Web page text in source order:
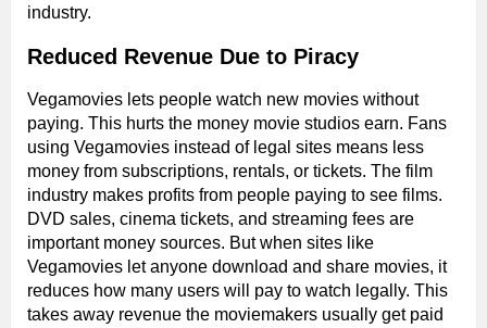
industry.
Reduced Revenue Due to Piracy
Vegamovies lets people watch new movies without
paying. This hurts the money movie studios earn. Fans
using Vegamovies instead of legal sites means less
money from subscriptions, rentals, or tickets. The film
industry makes profits from people paying to see films.
DVD sales, cinema tickets, and streaming fees are
important money sources. But when sites like
Vegamovies let anyone download and share movies, it
reduces how many users will pay to watch legally. This
takes away revenue the moviemakers usually get paid